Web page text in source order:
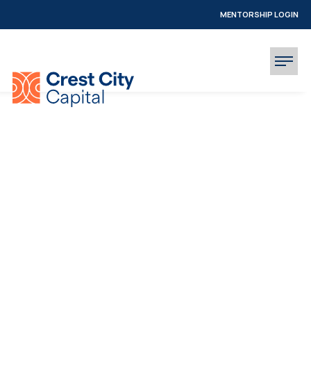
MENTORSHIP LOGIN